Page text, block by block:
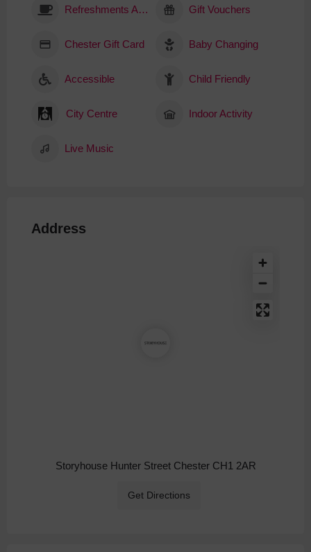
Refreshments Available Gift Vouchers
Chester Gift Card Baby Changing
Accessible Child Friendly
City Centre Indoor Activity
Live Music
Address
Storyhouse Hunter Street Chester CH1 2AR
Get Directions